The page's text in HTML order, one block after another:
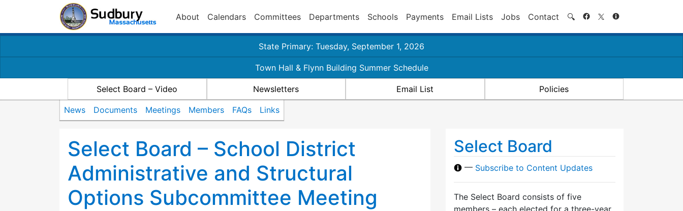
About Calendars Committees Departments Schools Payments Email Lists Jobs Contact 🔍 Search
State Primary: Tuesday, September 1, 2026
Town Hall & Flynn Building Summer Schedule
Select Board – Video Newsletters Email List Policies
News Documents Meetings Members FAQs Links
Select Board – School District
Administrative and Structural
Options Subcommittee Meeting
Select Board
— Subscribe to Content Updates
The Select Board consists of five
members – each elected for a three-year